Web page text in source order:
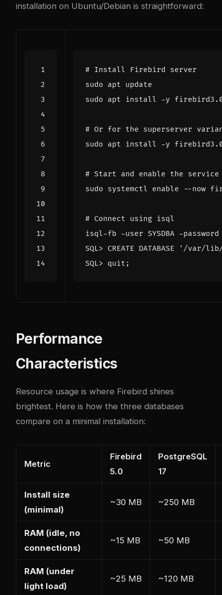
installation on Ubuntu/Debian is straightforward:
# Install Firebird server
# Or for the superserver
# Start and enable the service
sudo systemctl enable
# Connect using isql
SQL> CREATE DATABASE
'/var/lib/
SQL> quit ;
Performance
Characteristics
Resource usage is where Firebird shines
brightest. Here is how the three databases
compare on a minimal installation:
Metric
Firebird
5.0
PostgreSQL
17
Install size
(minimal)
~30 MB ~250 MB
RAM (idle, no
connections)
~15 MB ~50 MB
RAM (under
light load)
~25 MB ~120 MB